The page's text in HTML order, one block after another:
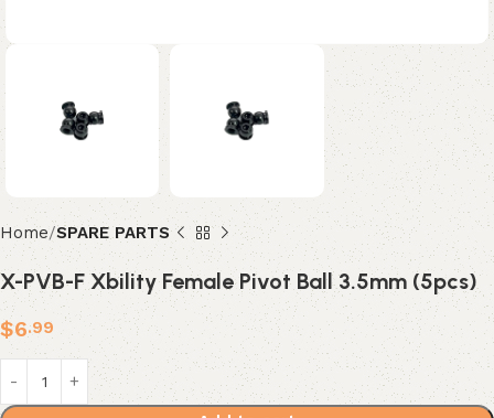
Home SPARE PARTS
X-PVB-F Xbility Female Pivot Ball 3.5mm (5pcs)
$6.99